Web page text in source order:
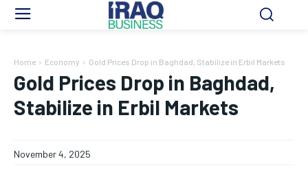
Home Economy Gold Prices Drop in Baghdad, Stabilize in Erbil Markets
Gold Prices Drop in Baghdad,
Stabilize in Erbil Markets
November 4, 2025